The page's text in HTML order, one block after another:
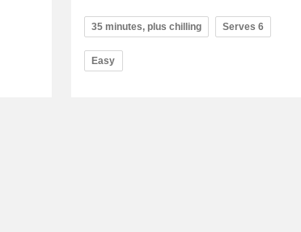
35 minutes, plus chilling Serves 6
Easy